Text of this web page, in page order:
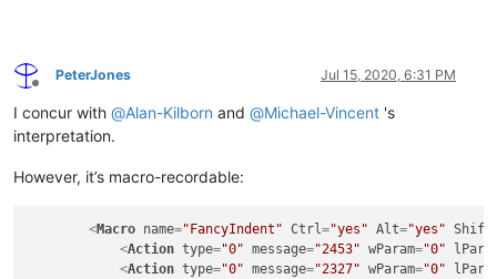
Offline
PeterJones Jul 15, 2020, 6:31 PM
I concur with @Alan-Kilborn and @Michael-Vincent 's
interpretation.
However, it’s macro-recordable:
<Macro name="FancyIndent" Ctrl="yes" Alt="yes" Shift
<Action type="0" message="2453" wParam="0"
<Action type="0" message="2327" wParam="0"